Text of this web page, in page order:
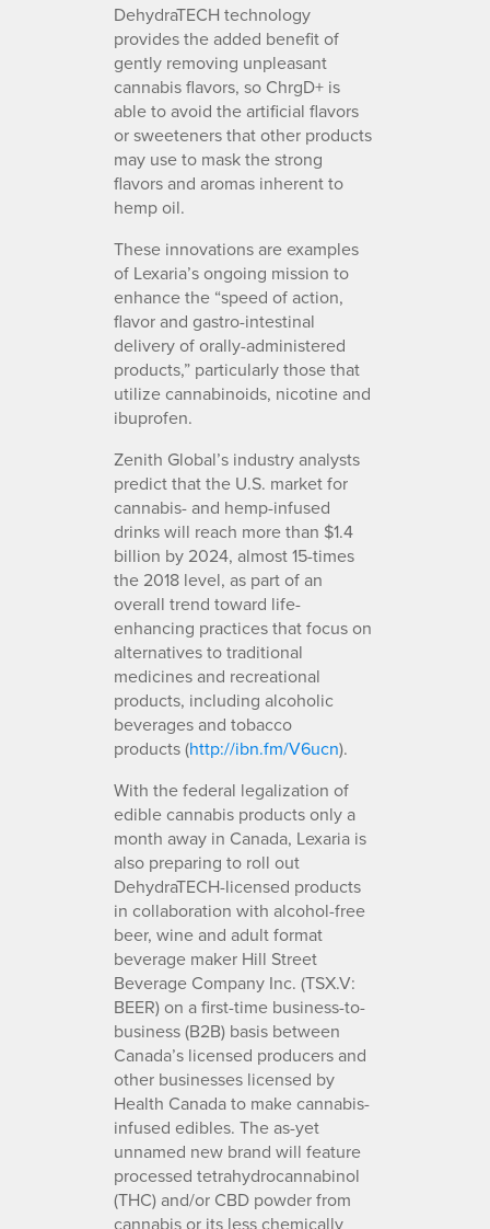
DehydraTECH technology
provides the added benefit of
gently removing unpleasant
cannabis flavors, so ChrgD+ is
able to avoid the artificial flavors
or sweeteners that other products
may use to mask the strong
flavors and aromas inherent to
hemp oil.
These innovations are examples
of Lexaria’s ongoing mission to
enhance the “speed of action,
flavor and gastro-intestinal
delivery of orally-administered
products,” particularly those that
utilize cannabinoids, nicotine and
ibuprofen.
Zenith Global’s industry analysts
predict that the U.S. market for
cannabis- and hemp-infused
drinks will reach more than $1.4
billion by 2024, almost 15-times
the 2018 level, as part of an
overall trend toward life-
enhancing practices that focus on
alternatives to traditional
medicines and recreational
products, including alcoholic
beverages and tobacco
products (http://ibn.fm/V6ucn).
With the federal legalization of
edible cannabis products only a
month away in Canada, Lexaria is
also preparing to roll out
DehydraTECH-licensed products
in collaboration with alcohol-free
beer, wine and adult format
beverage maker Hill Street
Beverage Company Inc. (TSX.V:
BEER) on a first-time business-to-
business (B2B) basis between
Canada’s licensed producers and
other businesses licensed by
Health Canada to make cannabis-
infused edibles. The as-yet
unnamed new brand will feature
processed tetrahydrocannabinol
(THC) and/or CBD powder from
cannabis or its less chemically